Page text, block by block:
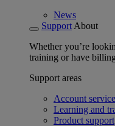
News
Support About
Whether you’re
training or have
Support areas
Account
Learning and
Product support